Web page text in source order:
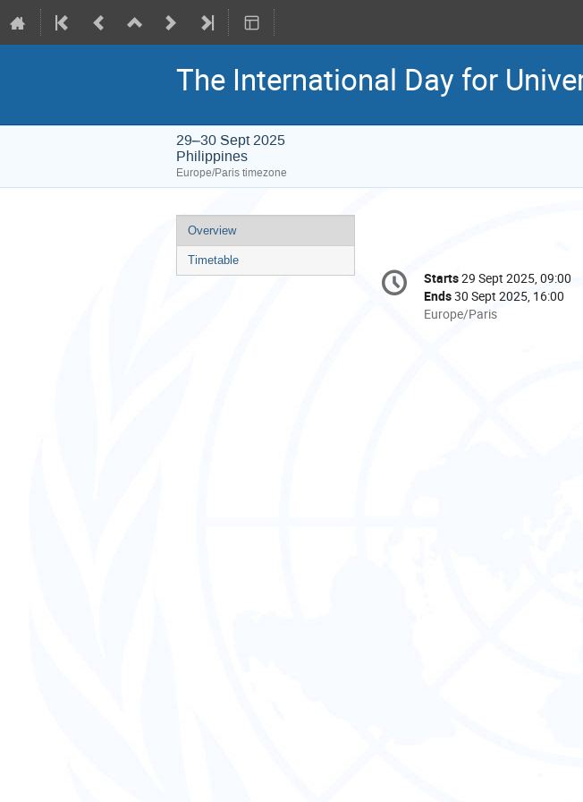
The International Day for
29–30 Sept 2025
Philippines
Europe/Paris timezone
Event
menu
Overview
Timetable
Conference
information
Date/Time
Starts29 Sept 2025, 09:00
Ends30 Sept 2025, 16:00
All
Europe/Paris